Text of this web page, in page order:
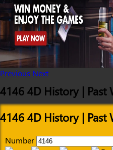
Previous Next
4146 4D History | Past
4146 4D History | Past
Number